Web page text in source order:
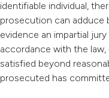
identifiable individual,
prosecution can adduce
evidence an impartial
accordance with the
satisfied beyond
prosecuted has